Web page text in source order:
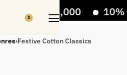
10% Off on
0
›Festive Cotton Classics